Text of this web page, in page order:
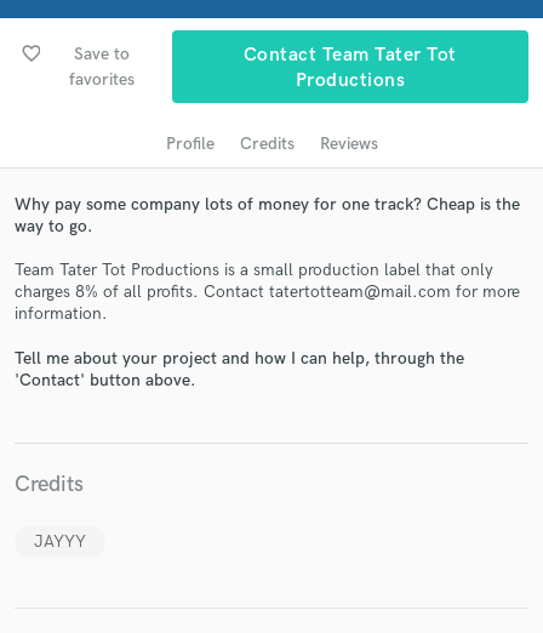
favorite_border
Save to
favorites
Contact Team Tater Tot
Productions
Profile Credits Reviews
Why pay some company lots of money for one track? Cheap is the
way to go.
Team Tater Tot Productions is a small production label that only
charges 8% of all profits. Contact tatertotteam@mail.com for more
information.
Tell me about your project and how I can help, through the
'Contact' button above.
Credits
JAYYY
Get Free Proposals
in a flash.